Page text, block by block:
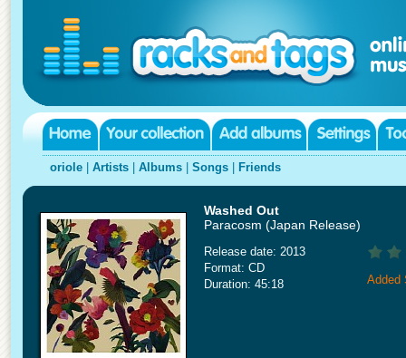
oriole Artists Albums Songs Friends
Washed Out
Paracosm (Japan Release)
Release date: 2013
Format: CD
Duration: 45:18
Added